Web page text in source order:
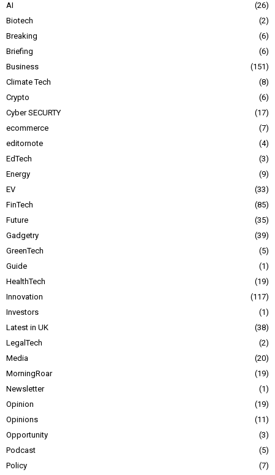
AI
26
Biotech
2
Breaking
6
Briefing
6
Business
151
Climate Tech
8
Crypto
6
Cyber SECURTY
17
ecommerce
7
editornote
4
EdTech
3
Energy
9
EV
33
FinTech
85
Future
35
Gadgetry
39
GreenTech
5
Guide
1
HealthTech
19
Innovation
117
Investors
1
Latest in UK
38
LegalTech
2
Media
20
MorningRoar
19
Newsletter
1
Opinion
19
Opinions
11
Opportunity
3
Podcast
5
Policy
7